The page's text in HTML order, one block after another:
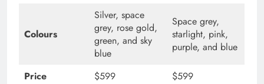
Colours
Silver, space
grey, rose gold,
green, and sky
blue
Space grey,
starlight, pink,
purple, and blue
Price $599 $599